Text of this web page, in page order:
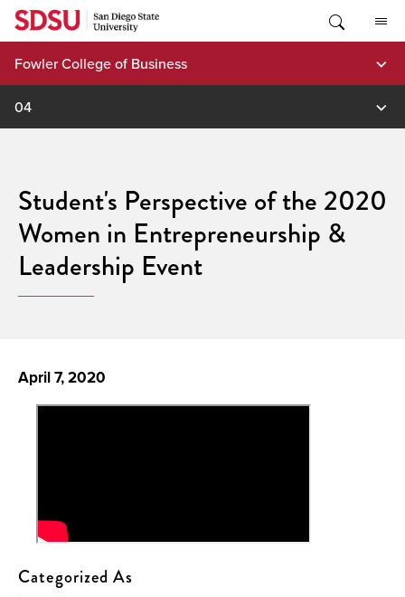
Skip
content
Fowler College of Business
04
Student's Perspective of the 2020
Women in Entrepreneurship &
Leadership Event
April 7, 2020
Categorized As